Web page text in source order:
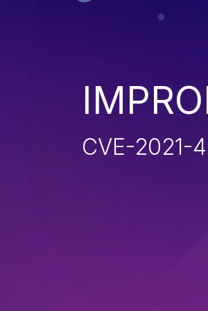
CVE-2021-